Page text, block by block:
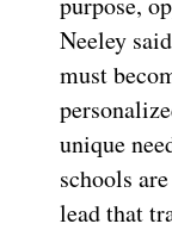
Neeley
must
unique
schools
lead that